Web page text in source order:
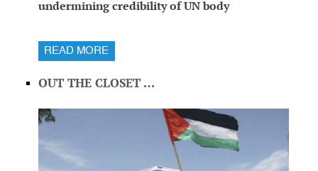
undermining credibility of UN body
READ MORE
OUT THE CLOSET …